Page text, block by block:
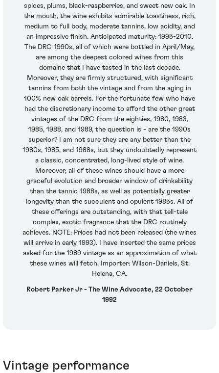
spices, plums, black-raspberries, and sweet new oak. In
the mouth, the wine exhibits admirable toastiness, rich,
medium to full body, moderate tannins, low acidity, and
an impressive finish. Anticipated maturity: 1995-2010.
The DRC 1990s, all of which were bottled in April/May,
are among the deepest colored wines from this
domaine that I have tasted in the last decade.
Moreover, they are firmly structured, with significant
tannins from both the vintage and from the aging in
100% new oak barrels. For the fortunate few who have
had the discretionary income to afford the other great
vintages of the DRC from the eighties, 1980, 1983,
1985, 1988, and 1989, the question is - are the 1990s
superior? I am not sure they are any better than the
1980s, 1985, and 1988s, but they undoubtedly represent
a classic, concentrated, long-lived style of wine.
Moreover, all of these wines should have a more
graceful evolution and broader window of drinkability
than the tannic 1988s, as well as potentially greater
longevity than the succulent and opulent 1985s. All of
these offerings are outstanding, with that tell-tale
complex, exotic fragrance that the DRC routinely
achieves. NOTE: Prices had not been released (the wines
will arrive in early 1993). I have inserted the same prices
asked for the 1989 vintage as an approximation of what
these wines will fetch. Importer: Wilson-Daniels, St.
Helena, CA.
Robert Parker Jr - The Wine Advocate, 22 October
1992
Vintage performance